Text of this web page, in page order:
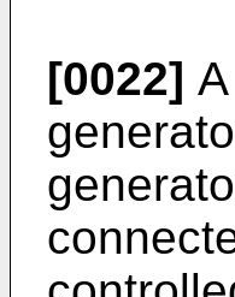
[0022]